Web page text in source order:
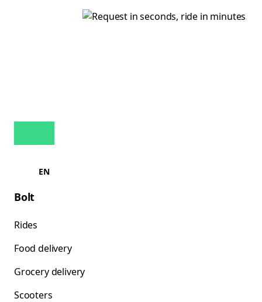
EN
Bolt
Rides
Food delivery
Grocery delivery
Scooters